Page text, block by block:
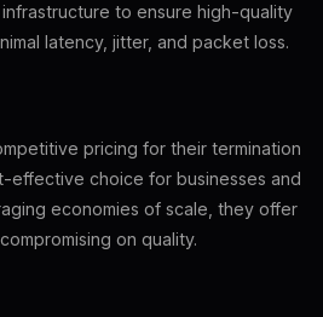
to ensure high-quality
latency, jitter, and packet loss.
pricing for their termination
effective choice for businesses and
economies of scale, they offer
on quality.